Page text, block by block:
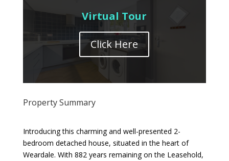
Virtual Tour
Click Here
Property Summary
Introducing this charming and well-presented 2-
bedroom detached house, situated in the heart of
Weardale. With 882 years remaining on the Leasehold,